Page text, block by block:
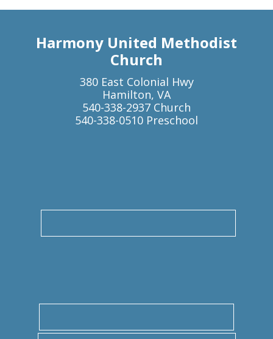
Harmony United Methodist
Church
380 East Colonial Hwy
Hamilton, VA
540-338-2937 Church
540-338-0510 Preschool